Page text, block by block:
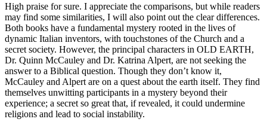
High praise for sure. I appreciate the comparisons, but while readers
may find some similarities, I will also point out the clear differences.
Both books have a fundamental mystery rooted in the lives of
dynamic Italian inventors, with touchstones of the Church and a
secret society. However, the principal characters in OLD EARTH,
Dr. Quinn McCauley and Dr. Katrina Alpert, are not seeking the
answer to a Biblical question. Though they don’t know it,
McCauley and Alpert are on a quest about the earth itself. They find
themselves unwitting participants in a mystery beyond their
experience; a secret so great that, if revealed, it could undermine
religions and lead to social instability.